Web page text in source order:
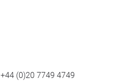
+44 (0)20 7749 4749